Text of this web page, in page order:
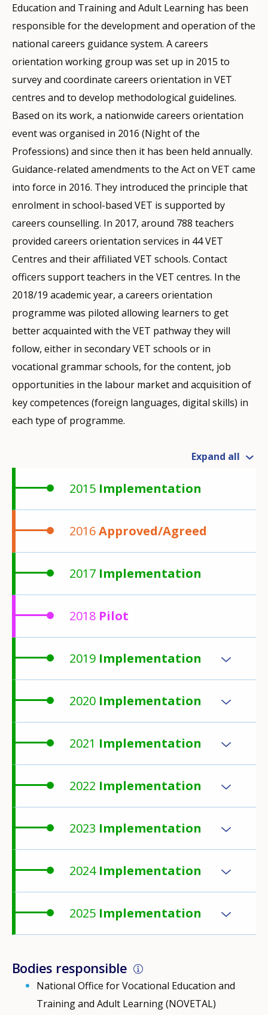
Education and Training and Adult Learning has been
responsible for the development and operation of the
national careers guidance system. A careers
orientation working group was set up in 2015 to
survey and coordinate careers orientation in VET
centres and to develop methodological guidelines.
Based on its work, a nationwide careers orientation
event was organised in 2016 (Night of the
Professions) and since then it has been held annually.
Guidance-related amendments to the Act on VET came
into force in 2016. They introduced the principle that
enrolment in school-based VET is supported by
careers counselling. In 2017, around 788 teachers
provided careers orientation services in 44 VET
Centres and their affiliated VET schools. Contact
officers support teachers in the VET centres. In the
2018/19 academic year, a careers orientation
programme was piloted allowing learners to get
better acquainted with the VET pathway they will
follow, either in secondary VET schools or in
vocational grammar schools, for the content, job
opportunities in the labour market and acquisition of
key competences (foreign languages, digital skills) in
each type of programme.
Expand all
2015 Implementation
2016Approved/Agreed
2017 Implementation
2018 Pilot
2019 Implementation
2020 Implementation
2021 Implementation
2022 Implementation
2023 Implementation
2024 Implementation
2025 Implementation
Bodies responsible
National Office for Vocational Education and
Training and Adult Learning (NOVETAL)